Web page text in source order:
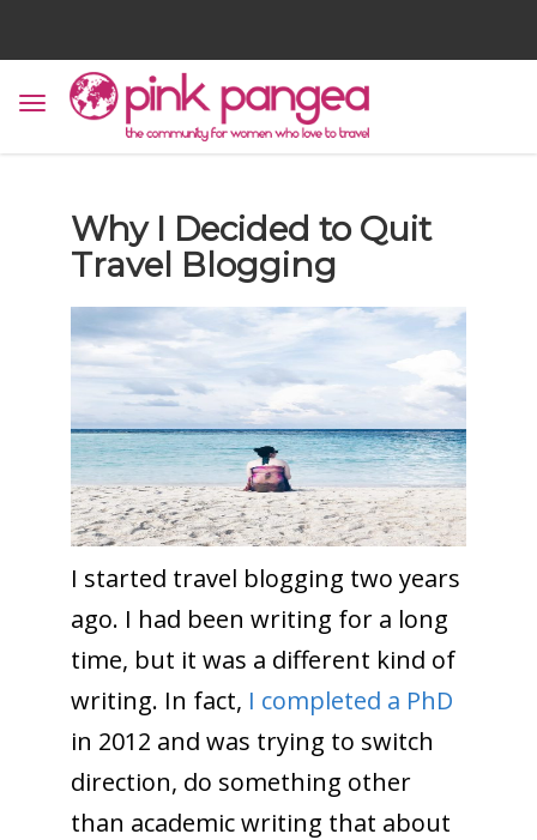
Why I Decided to Quit
Travel Blogging
I started travel blogging two years
ago. I had been writing for a long
time, but it was a different kind of
writing. In fact, I completed a PhD
in 2012 and was trying to switch
direction, do something other
than academic writing that about